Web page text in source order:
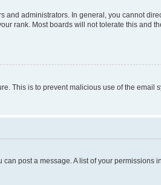
administrators. In general, you cannot
rank. Most boards will not tolerate this and
This is to prevent malicious use of the email
post a message. A list of your permissions